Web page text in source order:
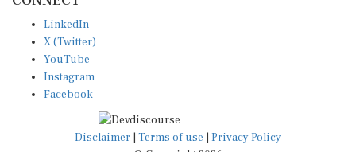
X (Twitter)
YouTube
Instagram
Facebook
Disclaimer|Terms of use
© Copyright 2026